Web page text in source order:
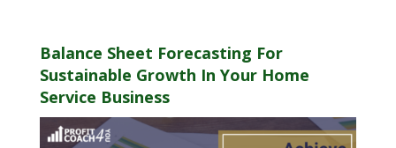
Balance Sheet Forecasting For
Sustainable Growth In Your Home
Service Business